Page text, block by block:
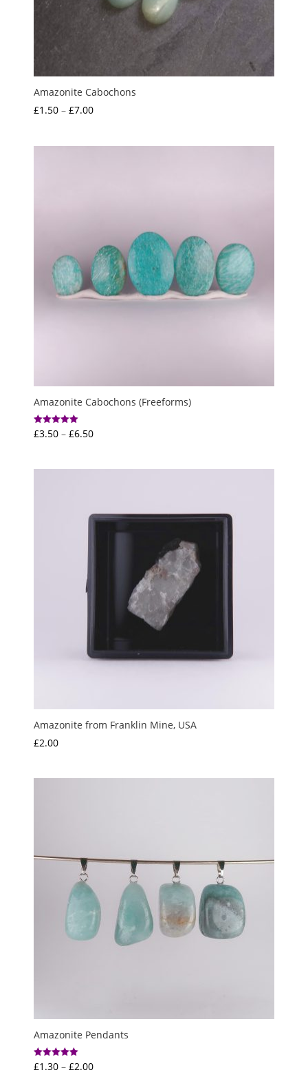
Amazonite Cabochons
£1.50 – £7.00Price
Amazonite Cabochons (Freeforms)
Rated
5.00
£3.50 – £6.50Price
Amazonite from Franklin Mine, USA
£2.00
Amazonite Pendants
Rated
5.00
£1.30 – £2.00Price